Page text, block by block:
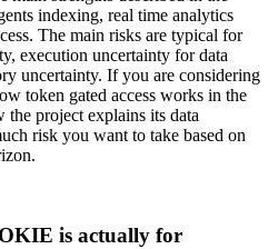
indexing, real time analytics
The main risks are typical for
execution uncertainty for data
uncertainty. If you are considering
token gated access works in the
the project explains its data
risk you want to take based on
is actually for